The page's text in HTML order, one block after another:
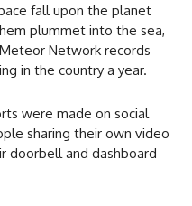
fall upon the planet
plummet into the sea,
Network records
in the country a year.
were made on social
sharing their own video
doorbell and dashboard